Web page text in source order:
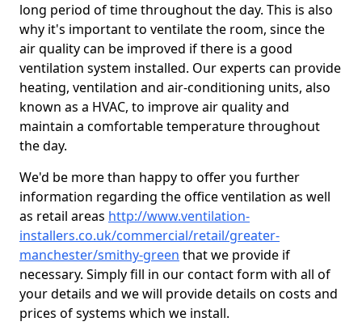
long period of time throughout the day. This is also
why it's important to ventilate the room, since the
air quality can be improved if there is a good
ventilation system installed. Our experts can provide
heating, ventilation and air-conditioning units, also
known as a HVAC, to improve air quality and
maintain a comfortable temperature throughout
the day.
We'd be more than happy to offer you further
information regarding the office ventilation as well
as retail areas http://www.ventilation-
installers.co.uk/commercial/retail/greater-
manchester/smithy-green that we provide if
necessary. Simply fill in our contact form with all of
your details and we will provide details on costs and
prices of systems which we install.